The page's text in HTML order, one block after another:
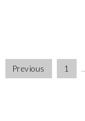
Previous 1 …